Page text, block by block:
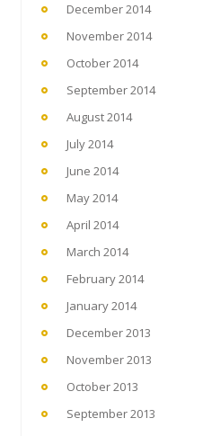
December 2014
November 2014
October 2014
September 2014
August 2014
July 2014
June 2014
May 2014
April 2014
March 2014
February 2014
January 2014
December 2013
November 2013
October 2013
September 2013